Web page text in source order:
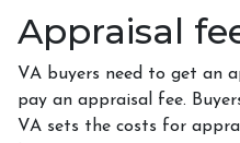
Appraisal
VA buyers need to get an
pay an appraisal fee.
VA sets the costs for